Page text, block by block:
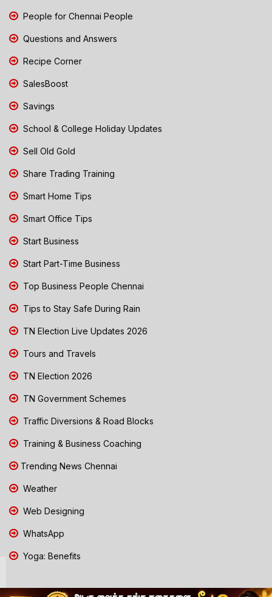
People for Chennai People
Questions and Answers
Recipe Corner
SalesBoost
Savings
School & College Holiday Updates
Sell Old Gold
Share Trading Training
Smart Home Tips
Smart Office Tips
Start Business
Start Part-Time Business
Top Business People Chennai
Tips to Stay Safe During Rain
TN Election Live Updates 2026
Tours and Travels
TN Election 2026
TN Government Schemes
Traffic Diversions & Road Blocks
Training & Business Coaching
Trending News Chennai
Weather
Web Designing
WhatsApp
Yoga: Benefits